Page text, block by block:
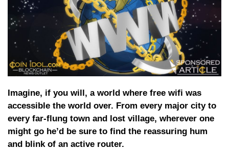
Imagine, if you will, a world where free wifi was
accessible the world over. From every major city to
every far-flung town and lost village, wherever one
might go he’d be sure to find the reassuring hum
and blink of an active router.